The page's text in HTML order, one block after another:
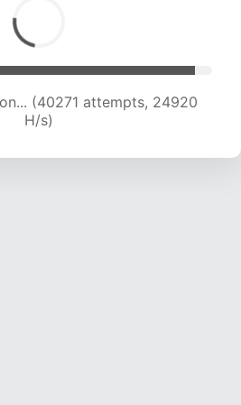
(42290 attempts, 24630
H/s)